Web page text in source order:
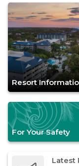
Resort
For Your Safety
Latest